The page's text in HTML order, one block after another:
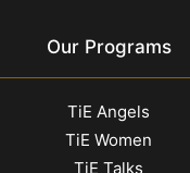
Our Programs
TiE Angels
TiE Women
TiE Talks